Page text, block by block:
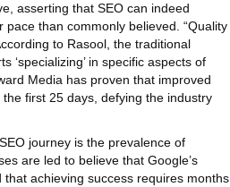
asserting that SEO can indeed
than commonly believed. “Quality
to Rasool, the traditional
‘specializing’ in specific aspects of
Media has proven that improved
first 25 days, defying the industry
journey is the prevalence of
are led to believe that Google’s
achieving success requires months